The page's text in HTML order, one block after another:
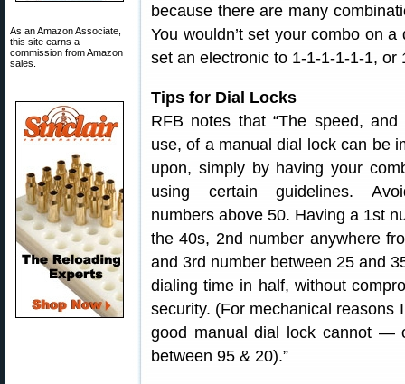
As an Amazon Associate,
this site earns a
commission from Amazon
sales.
because there are many
You wouldn’t set your combo on
set an electronic to 1-1-1-1-1-1, or
Tips for Dial Locks
RFB notes that “The speed, and
use, of a manual dial lock can be
upon, simply by having your
using certain guidelines.
numbers above 50. Having a 1st
the 40s, 2nd number anywhere
and 3rd number between 25 and
dialing time in half, without
security. (For mechanical reasons
good manual dial lock cannot
between 95 & 20).”